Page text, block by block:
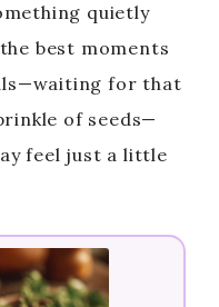
quietly
best moments
for that
of seeds—
feel just a little